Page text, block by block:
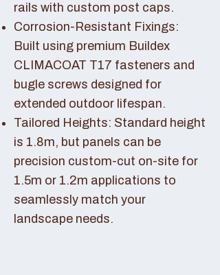
rails with custom post caps.
Corrosion-Resistant Fixings:
Built using premium Buildex
CLIMACOAT T17 fasteners and
bugle screws designed for
extended outdoor lifespan.
Tailored Heights: Standard height
is 1.8m, but panels can be
precision custom-cut on-site for
1.5m or 1.2m applications to
seamlessly match your
landscape needs.